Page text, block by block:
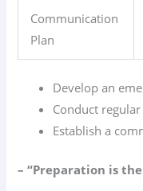
Communication
Plan
Develop an
Conduct
Establish a
– “Preparation is